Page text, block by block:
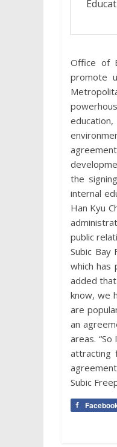
Office of
promote
the
internal
Han Kyu
public
Subic Bay
which has
added
know, we
are
an
areas.
attracting
Subic